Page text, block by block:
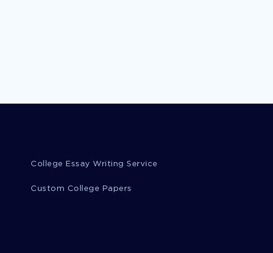
College Essay Writing Service
Custom College Papers